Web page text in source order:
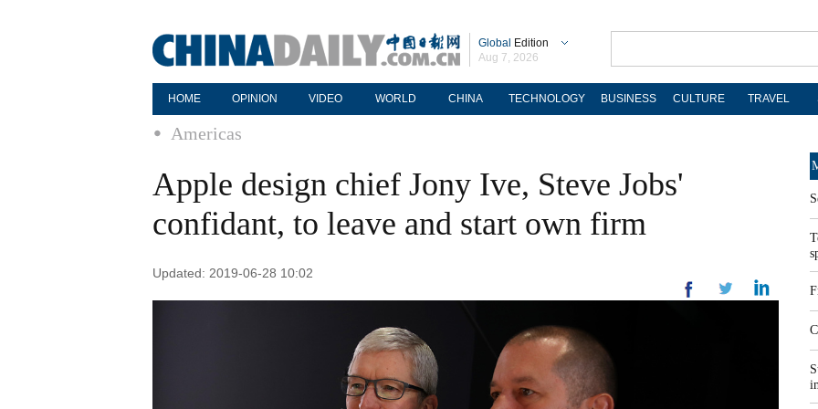
Global Edition
Aug 7, 2026
HOME OPINION VIDEO WORLD CHINA TECHNOLOGY BUSINESS CULTURE TRAVEL
Americas
Apple design chief Jony Ive, Steve Jobs'
confidant, to leave and start own firm
Updated: 2019-06-28 10:02